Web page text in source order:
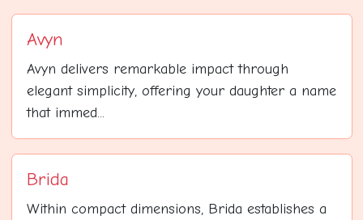
Avyn
Avyn delivers remarkable impact through
elegant simplicity, offering your daughter a name
that immed...
Brida
Within compact dimensions, Brida establishes a